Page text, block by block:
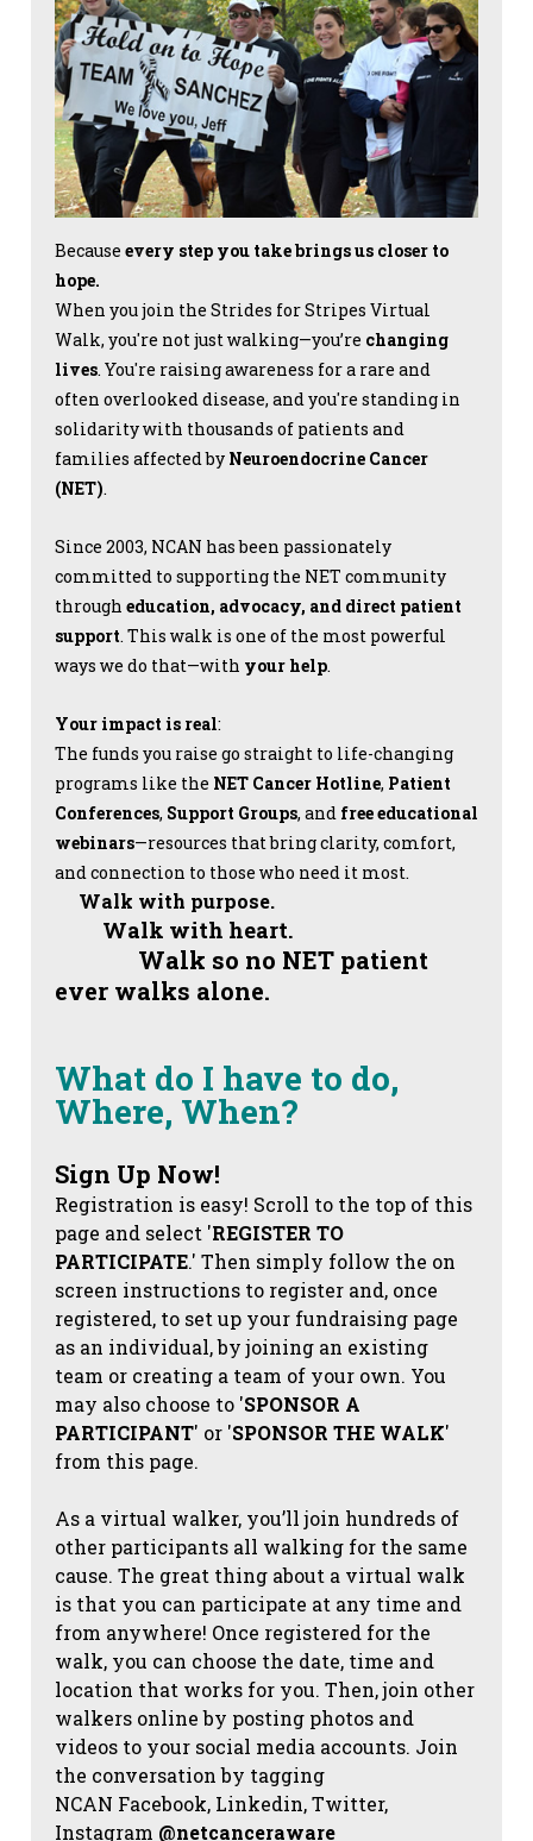
Because every step you take brings us closer to
hope.
When you join the Strides for Stripes Virtual
Walk, you're not just walking—you’re changing
lives. You're raising awareness for a rare and
often overlooked disease, and you're standing in
solidarity with thousands of patients and
families affected by Neuroendocrine Cancer
(NET).
Since 2003, NCAN has been passionately
committed to supporting the NET community
through education, advocacy, and direct patient
support. This walk is one of the most powerful
ways we do that—with your help.
Your impact is real:
The funds you raise go straight to life-changing
programs like the NET Cancer Hotline, Patient
Conferences, Support Groups, and free educational
webinars—resources that bring clarity, comfort,
and connection to those who need it most.
Walk with purpose.
Walk with heart.
Walk so no NET patient
ever walks alone.
What do I have to do,
Where, When?
Sign Up Now!
Registration is easy! Scroll to the top of this
page and select 'REGISTER TO
PARTICIPATE.' Then simply follow the on
screen instructions to register and, once
registered, to set up your fundraising page
as an individual, by joining an existing
team or creating a team of your own. You
may also choose to 'SPONSOR A
PARTICIPANT' or 'SPONSOR THE WALK'
from this page.
As a virtual walker, you’ll join hundreds of
other participants all walking for the same
cause. The great thing about a virtual walk
is that you can participate at any time and
from anywhere! Once registered for the
walk, you can choose the date, time and
location that works for you. Then, join other
walkers online by posting photos and
videos to your social media accounts. Join
the conversation by tagging
NCAN Facebook, Linkedin, Twitter,
Instagram @netcanceraware